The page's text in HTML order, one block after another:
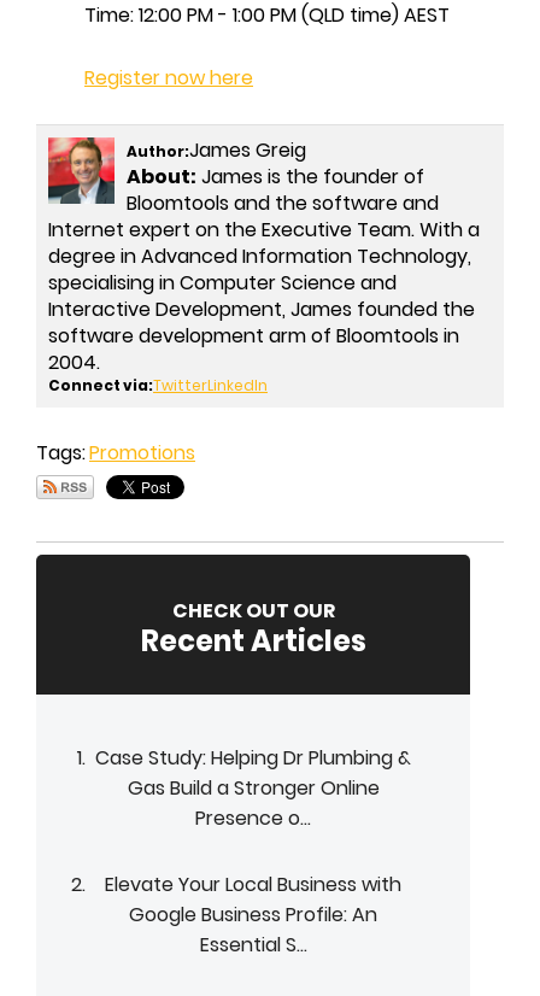
Time: 12:00 PM - 1:00 PM (QLD time) AEST
Register now here
Author:James Greig
About: James is the founder of
Bloomtools and the software and
Internet expert on the Executive Team. With a
degree in Advanced Information Technology,
specialising in Computer Science and
Interactive Development, James founded the
software development arm of Bloomtools in
2004.
Connect via:TwitterLinkedIn
Tags:Promotions
CHECK OUT OUR
Recent Articles
Case Study: Helping Dr Plumbing &
Gas Build a Stronger Online
Presence o...
Elevate Your Local Business with
Google Business Profile: An
Essential S...